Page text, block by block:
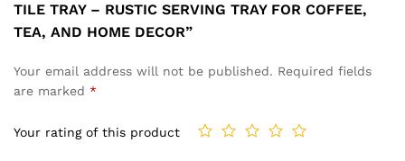
TILE TRAY – RUSTIC SERVING TRAY FOR COFFEE,
TEA, AND HOME DECOR”
Your email address will not be published. Required fields
are marked *
Your rating of this product